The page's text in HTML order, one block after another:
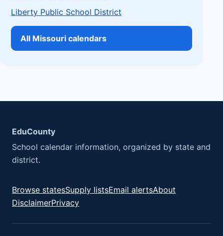
Liberty Public School District
All Missouri calendars
EduCounty
School calendar information, organized by state and
district.
Browse statesSupply listsEmail alertsAbout
DisclaimerPrivacy